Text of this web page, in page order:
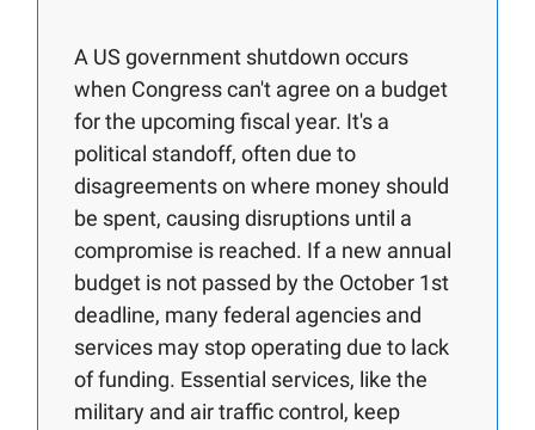
A US government shutdown occurs
when Congress can't agree on a budget
for the upcoming fiscal year. It's a
political standoff, often due to
disagreements on where money should
be spent, causing disruptions until a
compromise is reached. If a new annual
budget is not passed by the October 1st
deadline, many federal agencies and
services may stop operating due to lack
of funding. Essential services, like the
military and air traffic control, keep